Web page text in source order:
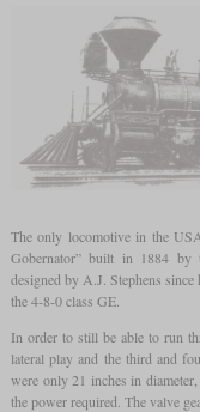
The only locomotive in the
Gobernator” built in 1884 by
designed by A.J. Stephens
the 4-8-0 class GE.
In order to still be able to run
lateral play and the third and
were only 21 inches in
the power required. The valve